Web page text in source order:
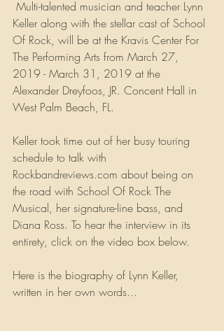
Keller along with the stellar cast of School
Of Rock, will be at the Kravis Center For
The Performing Arts from March 27,
2019 - March 31, 2019 at the
Alexander Dreyfoos, JR. Concent Hall in
West Palm Beach, FL.
Keller took time out of her busy touring
schedule to talk with
Rockbandreviews.com about being on
the road with School Of Rock The
Musical, her signature-line bass, and
Diana Ross. To hear the interview in its
entirety, click on the video box below.
Here is the biography of Lynn Keller,
written in her own words...